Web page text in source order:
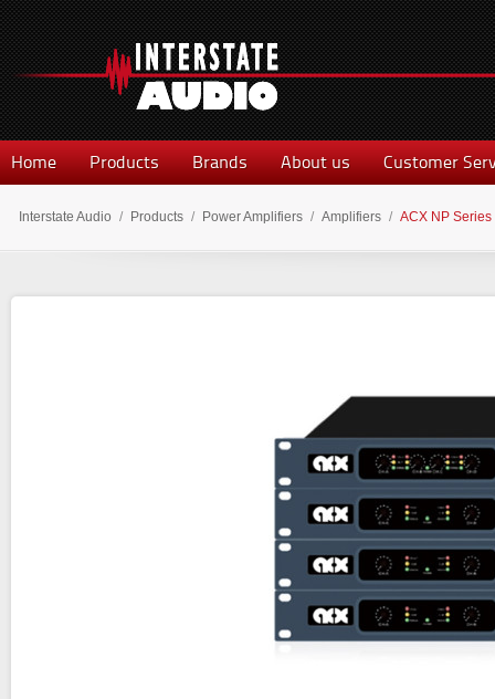
Home Products Brands About us Customer
Interstate Audio / Products / Power Amplifiers / Amplifiers / ACX NP Series